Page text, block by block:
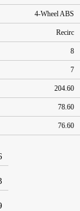
4-Wheel ABS
Recirc
8
7
204.60
78.60
76.60